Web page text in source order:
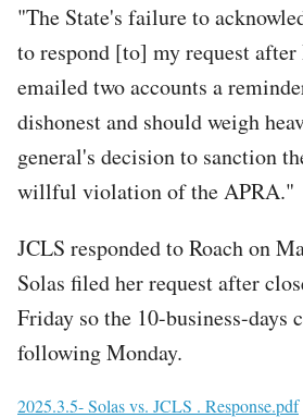
"The State's failure to
to respond [to] my request
emailed two accounts a
dishonest and should weigh
general's decision to sanction
willful violation of the APRA."
JCLS responded to Roach on
Solas filed her request after
Friday so the 10-business-days
following Monday.
File
2025.3.5- Solas vs. JCLS . Response.pdf